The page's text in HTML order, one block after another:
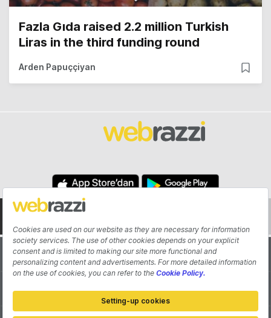
Fazla Gıda raised 2.2 million Turkish
Liras in the third funding round
Arden Papuççiyan
About Authors
Contribute Advertisement